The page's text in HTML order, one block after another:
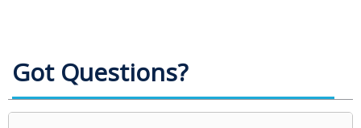
Got Questions?